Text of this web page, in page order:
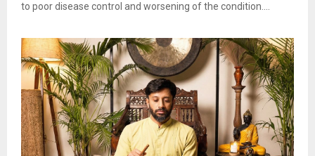
to poor disease control and worsening of the condition....